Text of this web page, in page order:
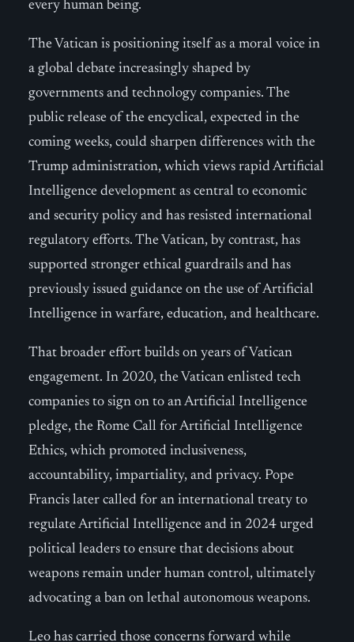
every human being.
The Vatican is positioning itself as a moral voice in
a global debate increasingly shaped by
governments and technology companies. The
public release of the encyclical, expected in the
coming weeks, could sharpen differences with the
Trump administration, which views rapid Artificial
Intelligence development as central to economic
and security policy and has resisted international
regulatory efforts. The Vatican, by contrast, has
supported stronger ethical guardrails and has
previously issued guidance on the use of Artificial
Intelligence in warfare, education, and healthcare.
That broader effort builds on years of Vatican
engagement. In 2020, the Vatican enlisted tech
companies to sign on to an Artificial Intelligence
pledge, the Rome Call for Artificial Intelligence
Ethics, which promoted inclusiveness,
accountability, impartiality, and privacy. Pope
Francis later called for an international treaty to
regulate Artificial Intelligence and in 2024 urged
political leaders to ensure that decisions about
weapons remain under human control, ultimately
advocating a ban on lethal autonomous weapons.
Leo has carried those concerns forward while